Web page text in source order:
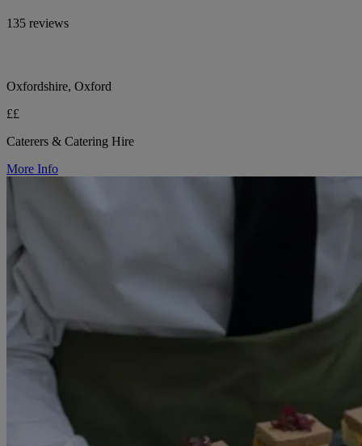
135 reviews
Oxfordshire, Oxford
££
Caterers & Catering Hire
More Info